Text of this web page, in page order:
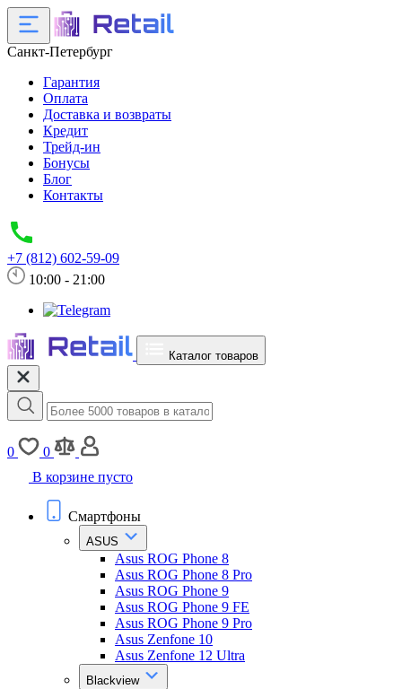
Санкт-Петербург
Гарантия
Оплата
Доставка и возвраты
Кредит
Трейд-ин
Бонусы
Блог
Контакты
+7 (812) 602-59-09
10:00 - 21:00
Каталог товаров
0
0
В корзине пусто
Смартфоны
ASUS
Asus ROG Phone 8
Asus ROG Phone 8 Pro
Asus ROG Phone 9
Asus ROG Phone 9 FE
Asus ROG Phone 9 Pro
Asus Zenfone 10
Asus Zenfone 12 Ultra
Blackview